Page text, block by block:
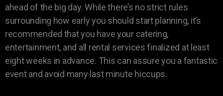
ahead of the big day. While there’s no strict rules
surrounding how early you should start planning, it’s
recommended that you have your catering,
entertainment, and all rental services finalized at least
eight weeks in advance. This can assure you a fantastic
event and avoid many last minute hiccups.